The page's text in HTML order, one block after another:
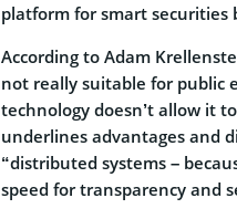
platform for smart securities
According to Adam
not really suitable for public
technology doesn’t allow it
underlines advantages and
“distributed systems –
speed for transparency and